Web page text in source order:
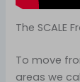
The SCALE
To move
areas we